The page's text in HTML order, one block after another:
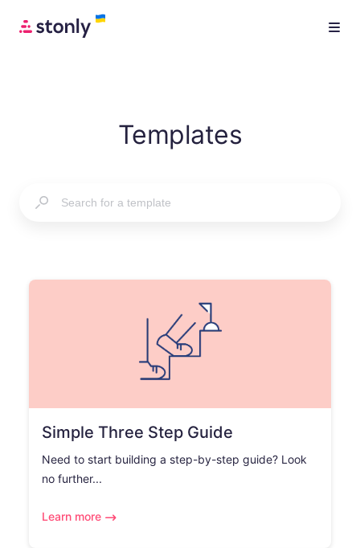
Templates
Simple Three Step Guide
Need to start building a step-by-step guide? Look
no further...
Learn more